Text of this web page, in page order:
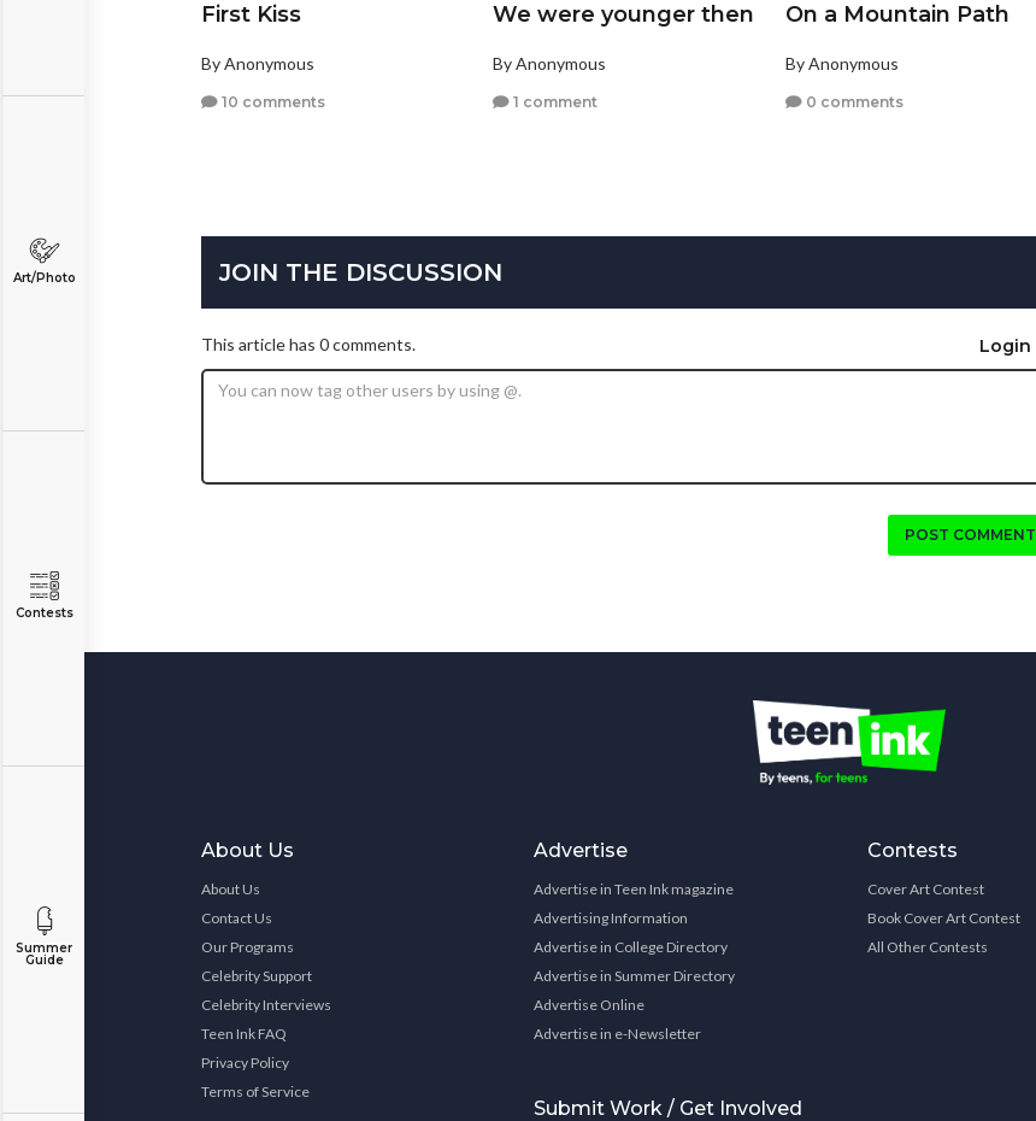
Art/Photo
Contests
Summer
Guide
First Kiss
By Anonymous
10 comments
We were younger then
By Anonymous
1 comment
On a Mountain Path
By Anonymous
0 comments
JOIN THE DISCUSSION
This article has 0 comments. Login
POST COMMENT
About Us
About Us
Contact Us
Our Programs
Celebrity Support
Celebrity Interviews
Teen Ink FAQ
Privacy Policy
Terms of Service
Advertise
Advertise in Teen Ink magazine
Advertising Information
Advertise in College Directory
Advertise in Summer Directory
Advertise Online
Advertise in e-Newsletter
Submit Work / Get Involved
Contests
Cover Art Contest
Book Cover Art Contest
All Other Contests